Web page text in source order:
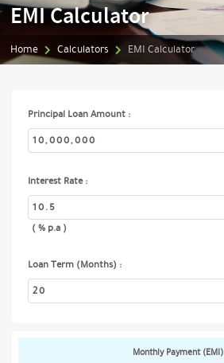
EMI Calculator
Home Calculators EMI Calculator
Principal Loan Amount :
Interest Rate :
( % p.a )
Loan Term (Months) :
Monthly Payment (EMI)